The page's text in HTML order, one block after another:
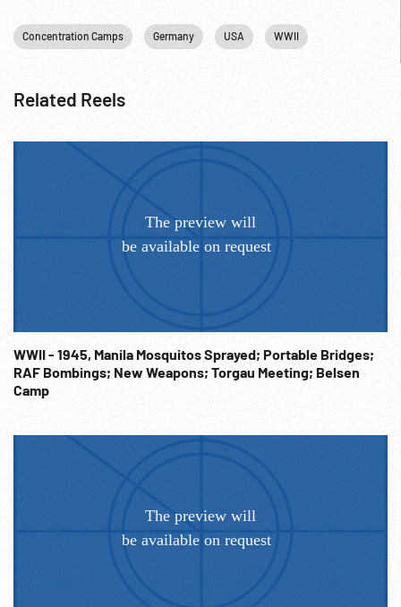
10:05:28 HA Counsel for Prosecution Telford Taylor at
lectern lists victims & crimes; cutaway to wider shot of
courtroom w/ Taylor in center. Post-WW2 Germany;
Statement (?);
Concentration Camps Germany USA WWII
Related Reels
WWII - 1945, Manila Mosquitos Sprayed; Portable Bridges;
RAF Bombings; New Weapons; Torgau Meeting; Belsen
Camp